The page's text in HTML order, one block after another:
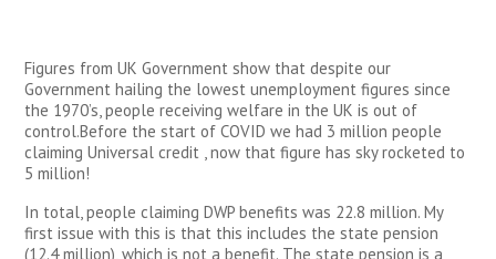
Figures from UK Government show that despite our
Government hailing the lowest unemployment figures since
the 1970’s, people receiving welfare in the UK is out of
control.Before the start of COVID we had 3 million people
claiming Universal credit , now that figure has sky rocketed to
5 million!
In total, people claiming DWP benefits was 22.8 million. My
first issue with this is that this includes the state pension
(12.4 million), which is not a benefit. The state pension is a